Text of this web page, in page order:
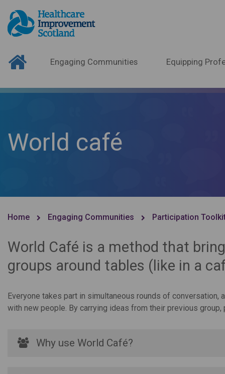
Engaging Communities Equipping
World café
Home Engaging Communities Participation
World Café is a method that
groups around tables (like in a
Everyone takes part in simultaneous rounds of
with new people. By carrying ideas from their previous
Why use World Café?